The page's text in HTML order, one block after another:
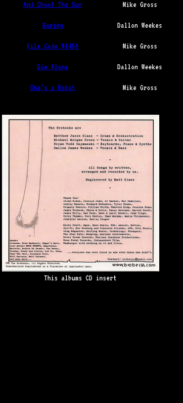
And Shoot The Sun Mike Gross
Boring Dallon Weekes
File Code #1459 Mike Gross
Die Alone Dallon Weekes
She’s a Robot Mike Gross
This albums CD insert